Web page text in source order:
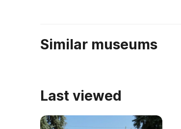
Similar museums
Last viewed